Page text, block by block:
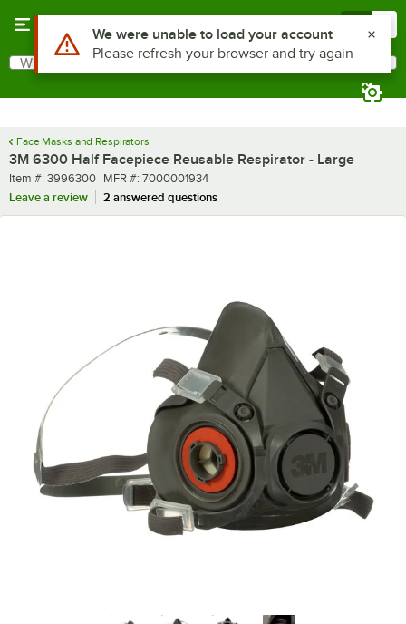
Search
What are you looking for?
Face Masks and Respirators
3M 6300 Half Facepiece Reusable Respirator - Large
Item number
Item #: 3996300 MFR number
MFR #: 7000001934
Leave a review
2 answered questions